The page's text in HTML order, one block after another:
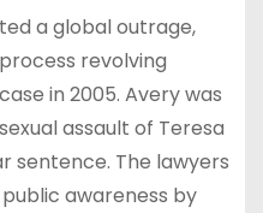
a global outrage,
revolving
in 2005. Avery was
assault of Teresa
sentence. The lawyers
awareness by